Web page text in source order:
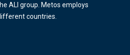
ALI group. Metos employs
countries.